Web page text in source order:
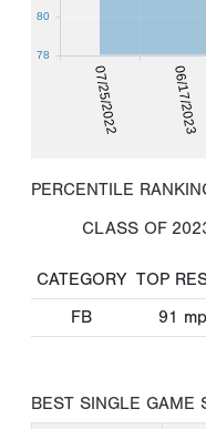
07/25/2022 06/17/2023
78
80
PERCENTILE
CLASS OF
CATEGORY TOP
FB
91
BEST SINGLE GAME